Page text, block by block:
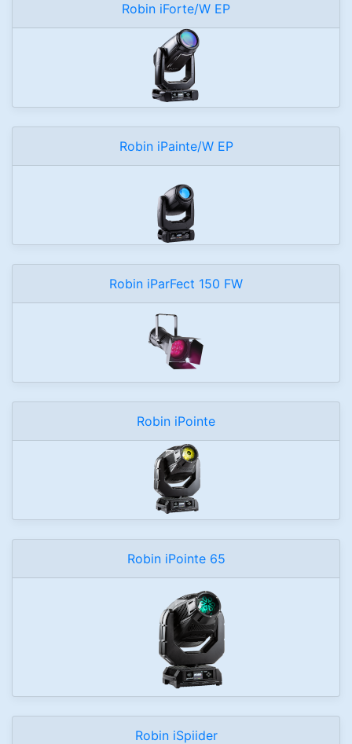
Robin iForte/W EP
Robin iPainte/W EP
Robin iParFect 150 FW
Robin iPointe
Robin iPointe 65
Robin iSpiider